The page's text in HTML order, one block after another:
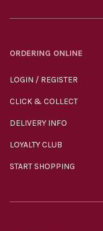
ORDERING ONLINE
LOGIN / REGISTER
CLICK & COLLECT
DELIVERY INFO
LOYALTY CLUB
START SHOPPING